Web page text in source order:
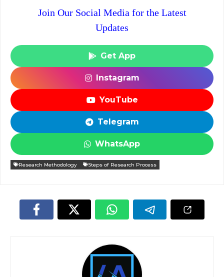
Join Our Social Media for the Latest
Updates
Get App
Instagram
YouTube
Telegram
WhatsApp
Research Methodology Steps of Research Process